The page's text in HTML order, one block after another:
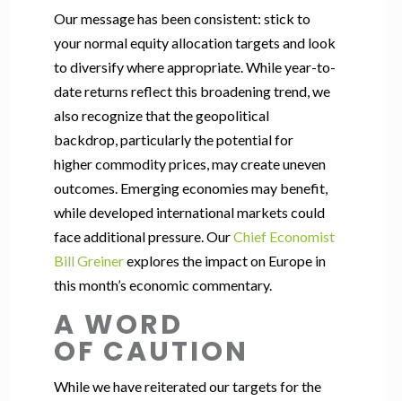
Our message has been consistent: stick to
your normal equity allocation targets and look
to diversify where appropriate. While year-to-
date returns reflect this broadening trend, we
also recognize that the geopolitical
backdrop, particularly the potential for
higher commodity prices, may create uneven
outcomes. Emerging economies may benefit,
while developed international markets could
face additional pressure. OurChief Economist
Bill Greinerexplores the impact on Europe in
this month’s economic commentary.
A WORD
OF CAUTION
While we have reiterated our targets for the